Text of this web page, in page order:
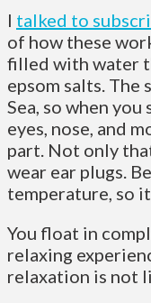
I talked to
of how these
filled with water
epsom salts. The
Sea, so when
eyes, nose, and
part. Not only
wear ear plugs.
temperature, so
You float in
relaxing
relaxation is not